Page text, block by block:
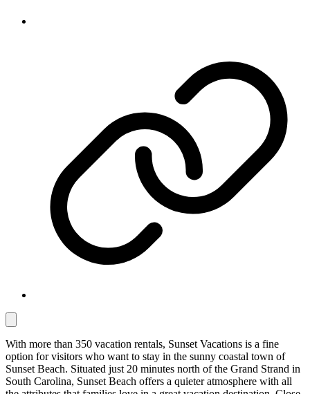
With more than 350 vacation rentals, Sunset Vacations is a fine
option for visitors who want to stay in the sunny coastal town of
Sunset Beach. Situated just 20 minutes north of the Grand Strand in
South Carolina, Sunset Beach offers a quieter atmosphere with all